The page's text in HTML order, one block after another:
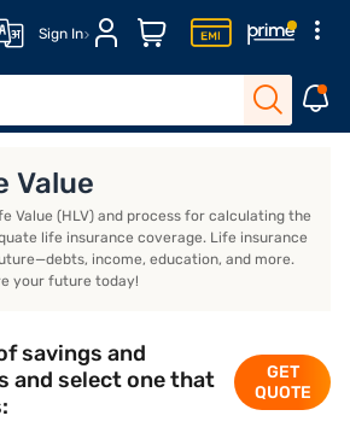
Sign In
Value
Value (HLV) and process for calculating the
life insurance coverage. Life insurance
income, education, and more.
your future today!
savings and
and select one that
GET
QUOTE